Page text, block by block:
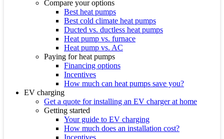
Compare your options
Best heat pumps
Best cold climate heat pumps
Ducted vs. ductless heat pumps
Heat pump vs. furnace
Heat pump vs. AC
Paying for heat pumps
Financing options
Incentives
How much can heat pumps save you?
EV charging
Get a quote for installing an EV charger at home
Getting started
Your guide to EV charging
How much does an installation cost?
Incentives